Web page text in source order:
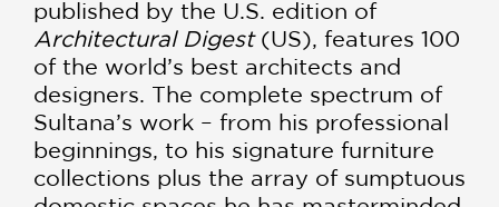
published by the U.S. edition of
Architectural Digest (US), features 100
of the world’s best architects and
designers. The complete spectrum of
Sultana’s work – from his professional
beginnings, to his signature furniture
collections plus the array of sumptuous